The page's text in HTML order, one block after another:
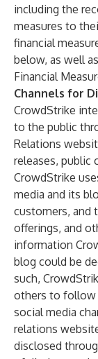
including the
measures to
financial
below, as well
Financial
Channels for
CrowdStrike
to the public
Relations
releases, public
CrowdStrike
media and its
customers, and
offerings, and
information
blog could be
such,
others to follow
social media
relations
disclosed